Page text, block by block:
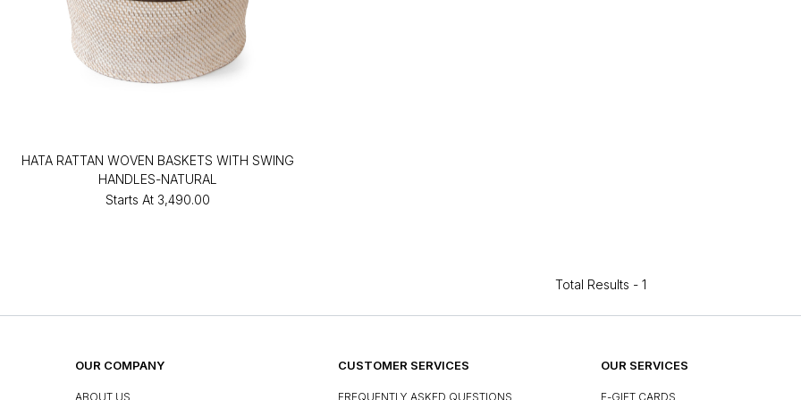
HATA RATTAN WOVEN BASKETS WITH SWING
HANDLES-NATURAL
Starts At ₹3,490.00
Total Results - 1
OUR COMPANY
ABOUT US
CUSTOMER SERVICES
FREQUENTLY ASKED QUESTIONS
OUR SERVICES
E-GIFT CARDS